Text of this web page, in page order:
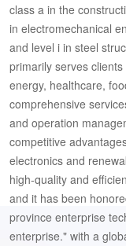
class a in the
in electromechanical
and level i in steel
primarily serves
energy, healthcare,
comprehensive
and operation
competitive
electronics and
high-quality and
and it has been
province enterprise
enterprise." with a